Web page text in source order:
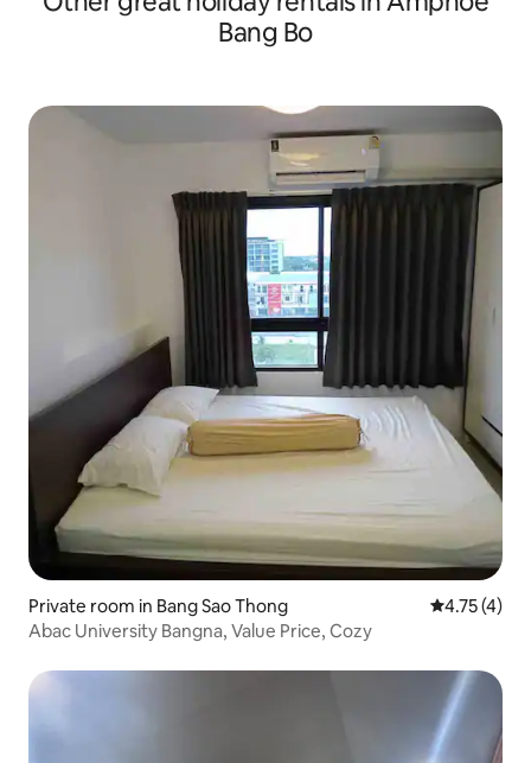
Bang Bo
Private room in Bang Sao Thong 4.75 out of
4.75 (4)
Abac University Bangna, Value Price, Cozy